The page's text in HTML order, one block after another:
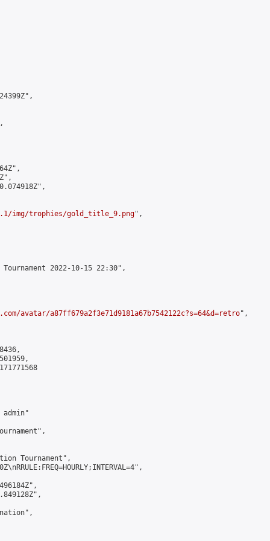
img/trophies/gold_title_9.png",
2022-10-15 22:30",
avatar/a87ff679a2f3e71d9181a67b7542122c?s=64&d=retro",
admin"
Tournament",